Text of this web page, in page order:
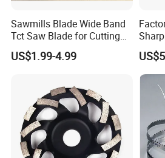
Sawmills Blade Wide Band
Tct Saw Blade for Cutting
Hard Woods or Soft Woods
US$1.99-4.99
Saw